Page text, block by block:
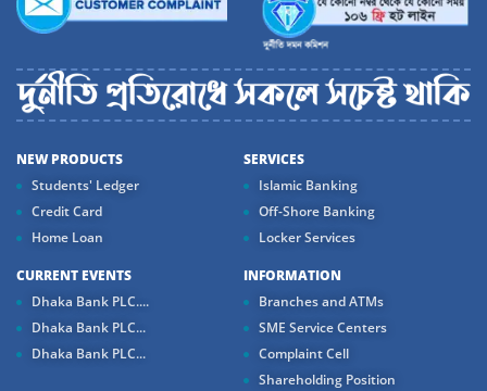
NEW PRODUCTS
Students' Ledger
Credit Card
Home Loan
SERVICES
Islamic Banking
Off-Shore Banking
Locker Services
CURRENT EVENTS
Dhaka Bank PLC....
Dhaka Bank PLC...
Dhaka Bank PLC...
INFORMATION
Branches and ATMs
SME Service Centers
Complaint Cell
Shareholding Position